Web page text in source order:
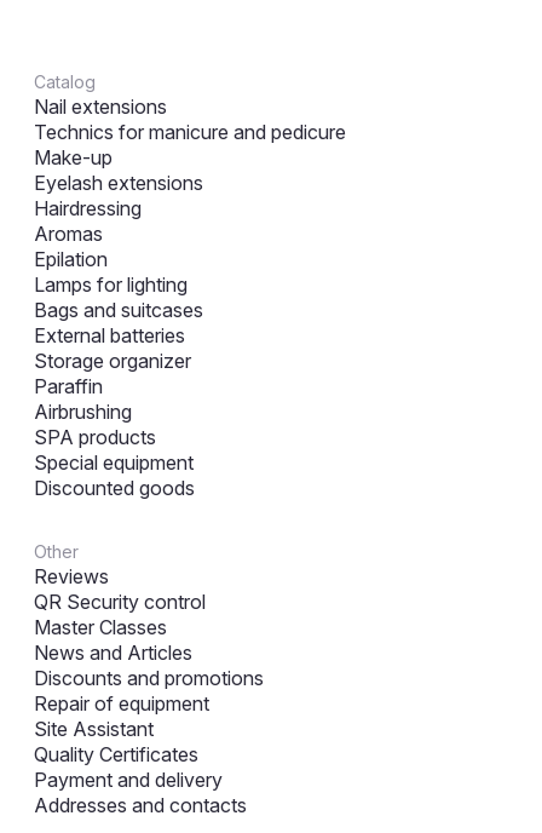
Catalog
Nail extensions
Technics for manicure and pedicure
Make-up
Eyelash extensions
Hairdressing
Aromas
Epilation
Lamps for lighting
Bags and suitcases
External batteries
Storage organizer
Paraffin
Airbrushing
SPA products
Special equipment
Discounted goods
Other
Reviews
QR Security control
Master Classes
News and Articles
Discounts and promotions
Repair of equipment
Site Assistant
Quality Certificates
Payment and delivery
Addresses and contacts